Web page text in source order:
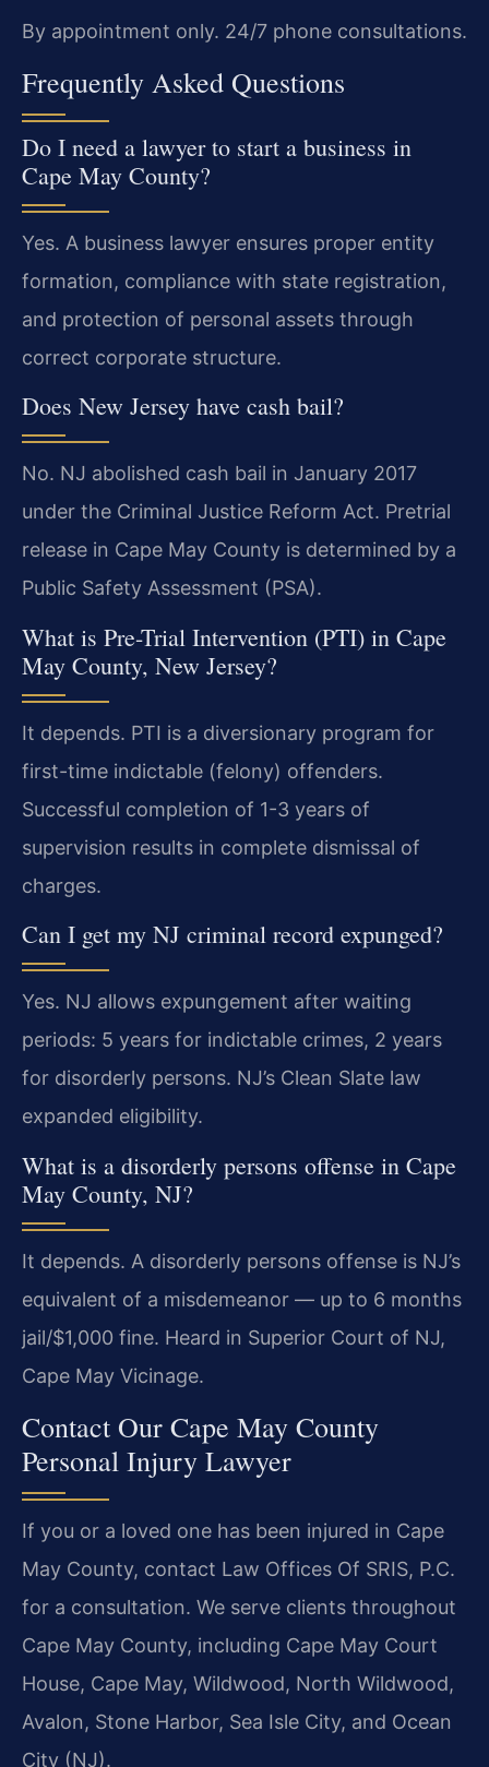
By appointment only. 24/7 phone consultations.
Frequently Asked Questions
Do I need a lawyer to start a business in
Cape May County?
Yes. A business lawyer ensures proper entity
formation, compliance with state registration,
and protection of personal assets through
correct corporate structure.
Does New Jersey have cash bail?
No. NJ abolished cash bail in January 2017
under the Criminal Justice Reform Act. Pretrial
release in Cape May County is determined by a
Public Safety Assessment (PSA).
What is Pre-Trial Intervention (PTI) in Cape
May County, New Jersey?
It depends. PTI is a diversionary program for
first-time indictable (felony) offenders.
Successful completion of 1-3 years of
supervision results in complete dismissal of
charges.
Can I get my NJ criminal record expunged?
Yes. NJ allows expungement after waiting
periods: 5 years for indictable crimes, 2 years
for disorderly persons. NJ’s Clean Slate law
expanded eligibility.
What is a disorderly persons offense in Cape
May County, NJ?
It depends. A disorderly persons offense is NJ’s
equivalent of a misdemeanor — up to 6 months
jail/$1,000 fine. Heard in Superior Court of NJ,
Cape May Vicinage.
Contact Our Cape May County
Personal Injury Lawyer
If you or a loved one has been injured in Cape
May County, contact Law Offices Of SRIS, P.C.
for a consultation. We serve clients throughout
Cape May County, including Cape May Court
House, Cape May, Wildwood, North Wildwood,
Avalon, Stone Harbor, Sea Isle City, and Ocean
City (NJ).